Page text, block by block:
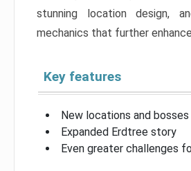
stunning location design,
mechanics that further
Key features
New locations and bosses
Expanded Erdtree story
Even greater challenges